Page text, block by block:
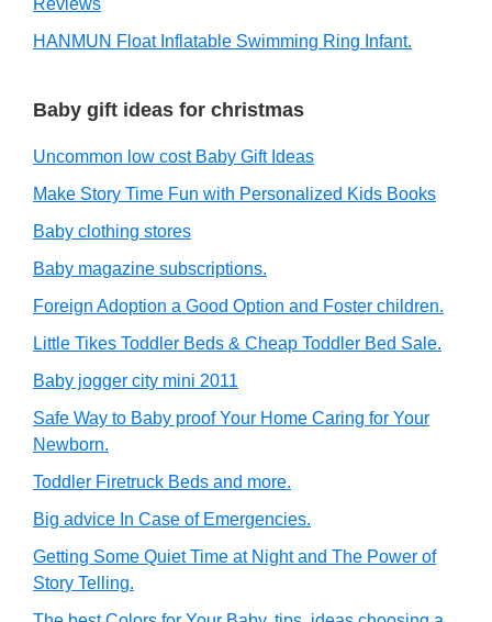
Reviews
HANMUN Float Inflatable Swimming Ring Infant.
Baby gift ideas for christmas
Uncommon low cost Baby Gift Ideas
Make Story Time Fun with Personalized Kids Books
Baby clothing stores
Baby magazine subscriptions.
Foreign Adoption a Good Option and Foster children.
Little Tikes Toddler Beds & Cheap Toddler Bed Sale.
Baby jogger city mini 2011
Safe Way to Baby proof Your Home Caring for Your
Newborn.
Toddler Firetruck Beds and more.
Big advice In Case of Emergencies.
Getting Some Quiet Time at Night and The Power of
Story Telling.